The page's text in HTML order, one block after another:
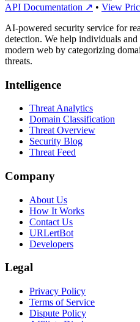
API Documentation ↗ • View
AI-powered security service for
detection. We help individuals
modern web by categorizing
threats.
Intelligence
Threat Analytics
Domain Classification
Threat Overview
Security Blog
Threat Feed
Company
About Us
How It Works
Contact Us
URLertBot
Developers
Legal
Privacy Policy
Terms of Service
Dispute Policy